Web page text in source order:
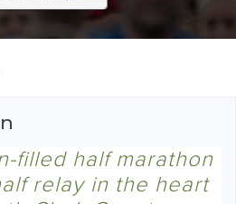
filled half marathon
relay in the heart